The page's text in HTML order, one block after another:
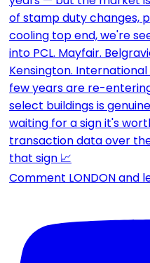
Comment LONDON and